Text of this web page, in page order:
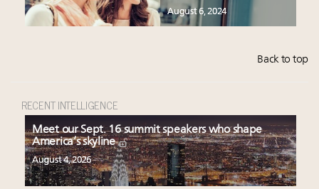
August 6, 2024
Back to top
RECENT INTELLIGENCE
Meet our Sept. 16 summit speakers who shape
America’s skyline
August 4, 2026